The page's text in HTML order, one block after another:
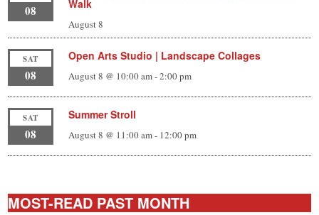
08
Walk
August 8
SAT
08
Open Arts Studio | Landscape Collages
August 8 @ 10:00 am-2:00 pm
SAT
08
Summer Stroll
August 8 @ 11:00 am- 12:00 pm
MOST-READ PAST MONTH